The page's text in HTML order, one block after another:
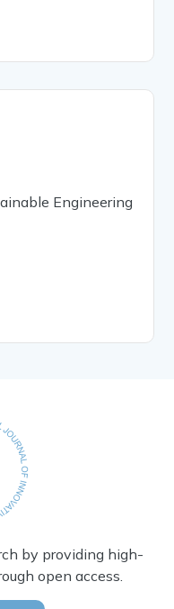
Engineering
by providing high-
open access.